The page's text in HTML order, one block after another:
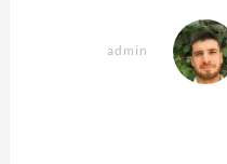
admin